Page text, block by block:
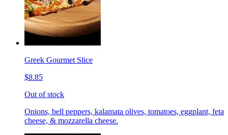
Greek Gourmet Slice
$8.85
Out of stock
Onions, bell peppers, kalamata olives, tomatoes, eggplant, feta
cheese, & mozzarella cheese.